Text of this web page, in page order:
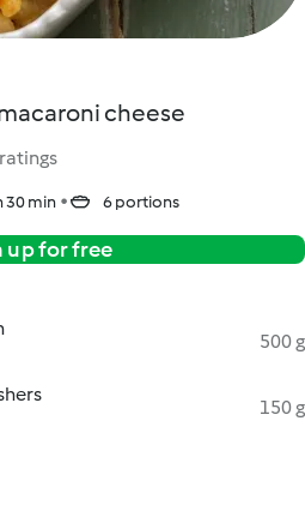
cheese
30 min 6 portions
up for free
500 g
150 g